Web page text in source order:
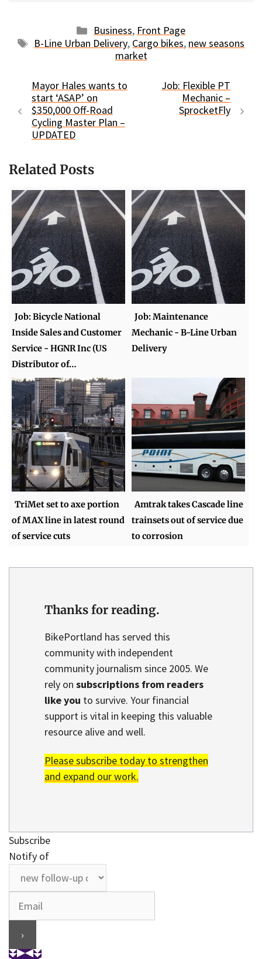
Categories
Business, Front Page
Tags
B-Line Urban Delivery, Cargo bikes, new seasons
market
Mayor Hales wants to
start ‘ASAP’ on
$350,000 Off-Road
Cycling Master Plan –
UPDATED
Job: Flexible PT
Mechanic –
SprocketFly
Related Posts
Job: Bicycle National
Inside Sales and Customer
Service - HGNR Inc (US
Distributor of…
Job: Maintenance
Mechanic - B-Line Urban
Delivery
TriMet set to axe portion
of MAX line in latest round
of service cuts
Amtrak takes Cascade line
trainsets out of service due
to corrosion
Thanks for reading.
BikePortland has served this
community with independent
community journalism since 2005. We
rely on subscriptions from readers
like you to survive. Your financial
support is vital in keeping this valuable
resource alive and well.
Please subscribe today to strengthen
and expand our work.
Subscribe
Notify of